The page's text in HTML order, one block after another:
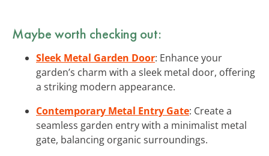
Maybe worth checking out:
Sleek Metal Garden Door: Enhance your
garden’s charm with a sleek metal door, offering
a striking modern appearance.
Contemporary Metal Entry Gate: Create a
seamless garden entry with a minimalist metal
gate, balancing organic surroundings.